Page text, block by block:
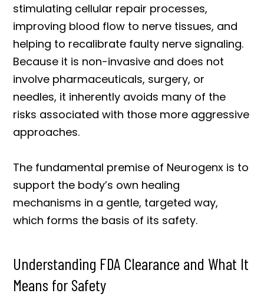
stimulating cellular repair processes,
improving blood flow to nerve tissues, and
helping to recalibrate faulty nerve signaling.
Because it is non-invasive and does not
involve pharmaceuticals, surgery, or
needles, it inherently avoids many of the
risks associated with those more aggressive
approaches.
The fundamental premise of Neurogenx is to
support the body’s own healing
mechanisms in a gentle, targeted way,
which forms the basis of its safety.
Understanding FDA Clearance and What It
Means for Safety